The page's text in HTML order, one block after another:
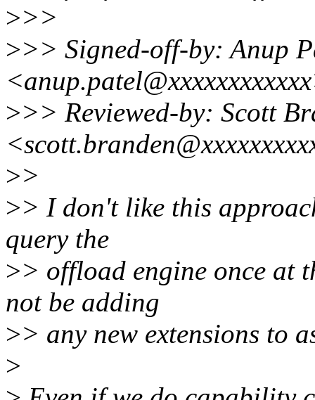
>>>
>>> Signed-off-by: Anup
>>> Reviewed-by: Scott
>>
>> I don't like this
query the
>> offload engine once at
not be adding
>> any new extensions to
>